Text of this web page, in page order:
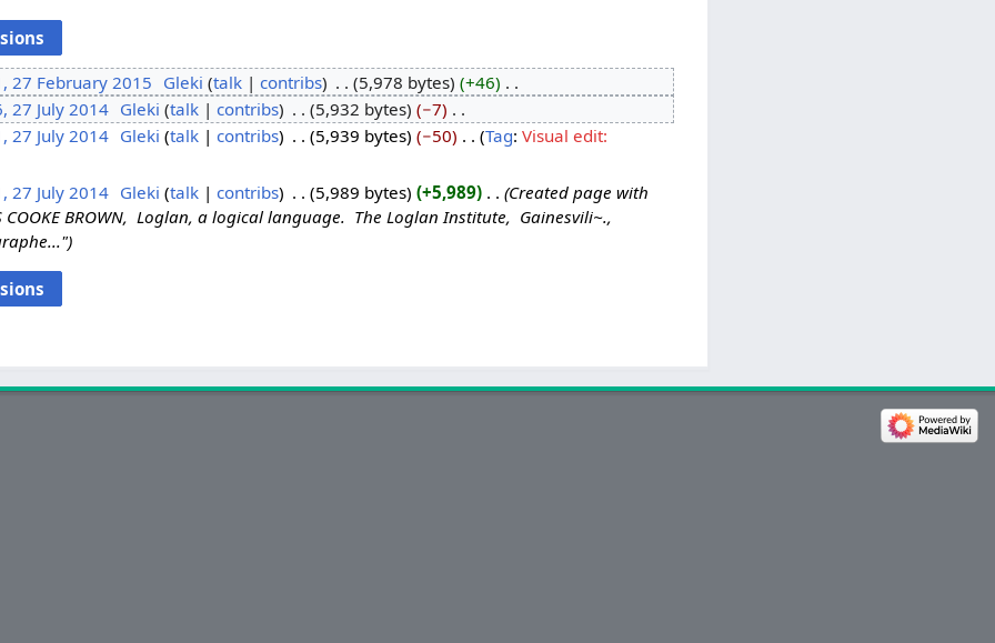
27 February 2015 Gleki talk contribs 5,978 bytes +46
27 July 2014‎ Gleki talk contribs 5,932 bytes −7
27 July 2014‎ Gleki talk contribs 5,939 bytes −50 Tag: Visual edit:
27 July 2014‎ Gleki talk contribs 5,989 bytes +5,989 ‎
Created page with
COOKE BROWN, Loglan, a logical language. The Loglan Institute, Gainesvili~.,